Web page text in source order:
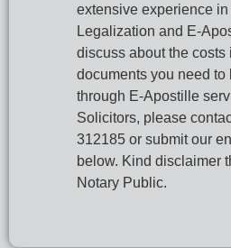
extensive experience
Legalization and E-
discuss about the costs
documents you need to
through E-Apostille
Solicitors, please
312185 or submit our
below. Kind disclaimer
Notary Public.